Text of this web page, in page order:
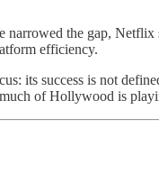
narrowed the gap,
efficiency.
its success is not
of Hollywood is